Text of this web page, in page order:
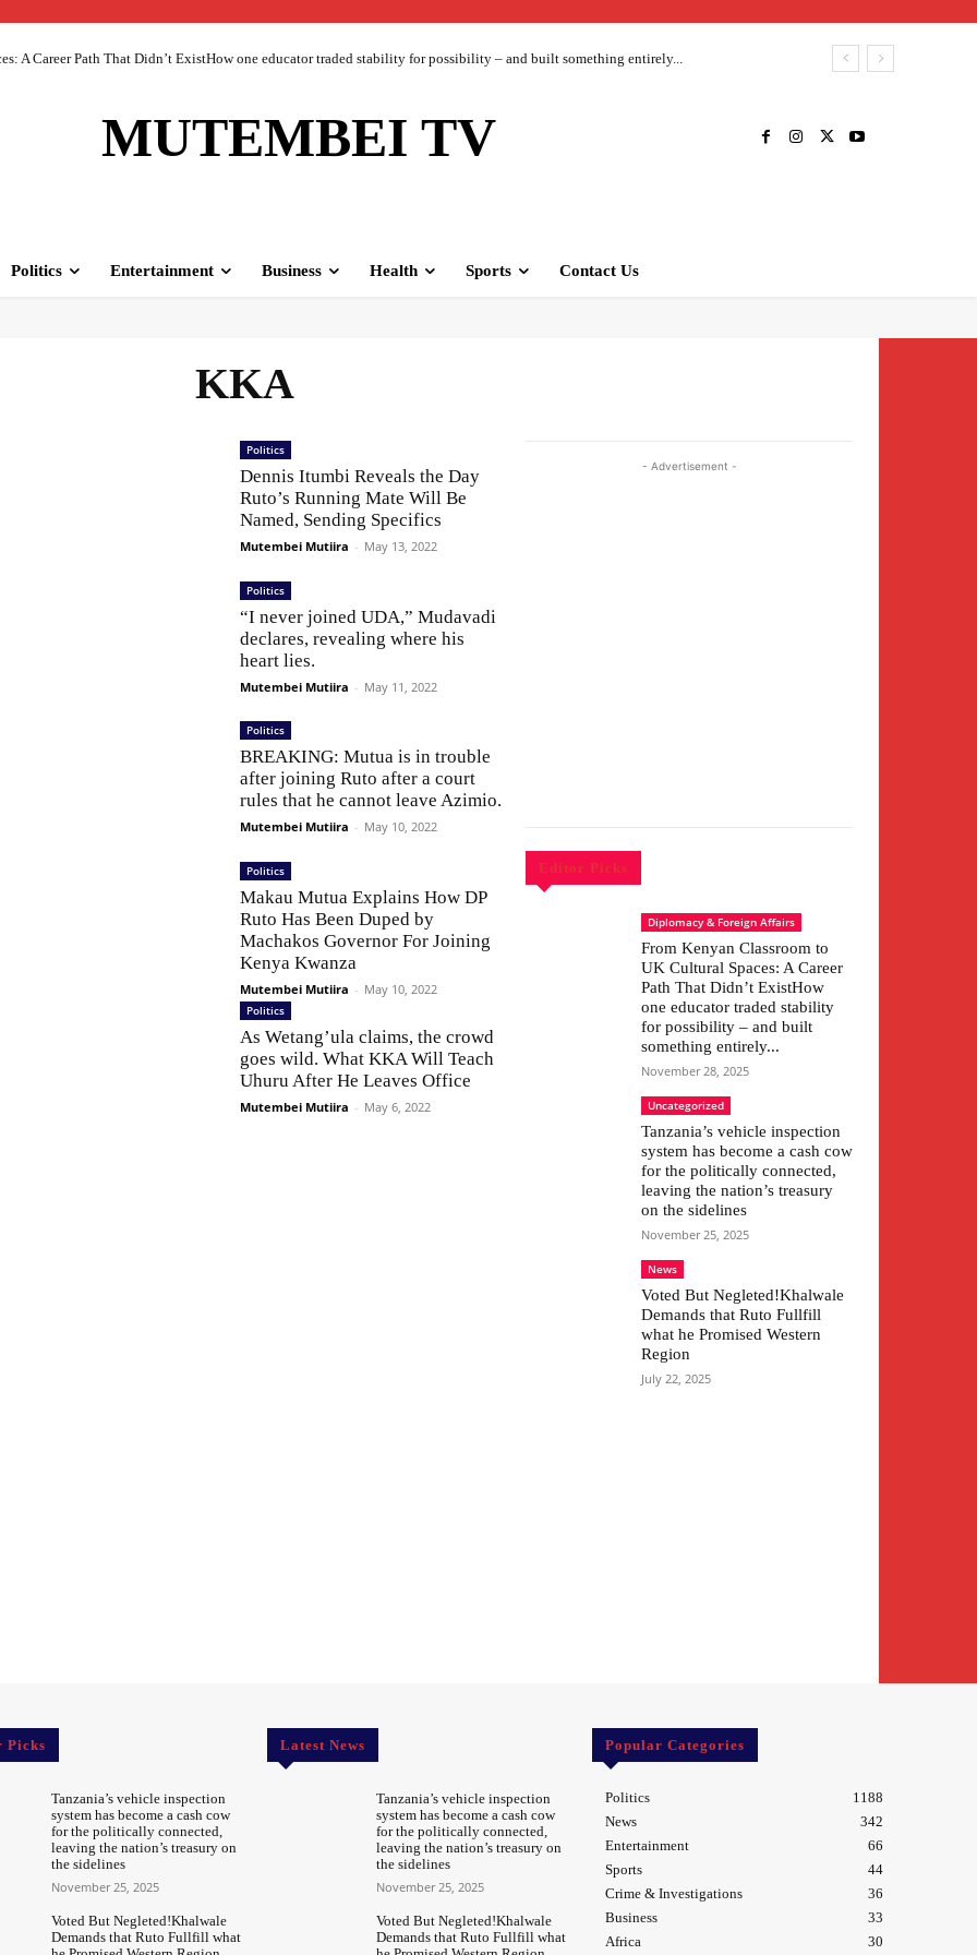
A Career Path That Didn’t ExistHow one educator traded stability for possibility – and built something entirely...
MUTEMBEI TV
Politics Entertainment Business Health Sports Contact Us
KKA
Politics
Dennis Itumbi Reveals the Day
Ruto’s Running Mate Will Be
Named, Sending Specifics
Mutembei Mutiira - May 13, 2022
Politics
“I never joined UDA,” Mudavadi
declares, revealing where his
heart lies.
Mutembei Mutiira - May 11, 2022
Politics
BREAKING: Mutua is in trouble
after joining Ruto after a court
rules that he cannot leave Azimio.
Mutembei Mutiira - May 10, 2022
Politics
Makau Mutua Explains How DP
Ruto Has Been Duped by
Machakos Governor For Joining
Kenya Kwanza
Mutembei Mutiira - May 10, 2022
Politics
As Wetang’ula claims, the crowd
goes wild. What KKA Will Teach
Uhuru After He Leaves Office
Mutembei Mutiira - May 6, 2022
- Advertisement -
Editor Picks
Diplomacy & Foreign Affairs
From Kenyan Classroom to
UK Cultural Spaces: A Career
Path That Didn’t ExistHow
one educator traded stability
for possibility – and built
something entirely...
November 28, 2025
Uncategorized
Tanzania’s vehicle inspection
system has become a cash cow
for the politically connected,
leaving the nation’s treasury
on the sidelines
November 25, 2025
News
Voted But Negleted!Khalwale
Demands that Ruto Fullfill
what he Promised Western
Region
July 22, 2025
Picks
Tanzania’s vehicle inspection
system has become a cash cow
for the politically connected,
leaving the nation’s treasury on
the sidelines
November 25, 2025
Voted But Negleted!Khalwale
Demands that Ruto Fullfill what
Latest News
Tanzania’s vehicle inspection
system has become a cash cow
for the politically connected,
leaving the nation’s treasury on
the sidelines
November 25, 2025
Voted But Negleted!Khalwale
Demands that Ruto Fullfill what
Popular Categories
Politics
1188
News
342
Entertainment
66
Sports
44
Crime & Investigations
36
Business
33
Africa
30